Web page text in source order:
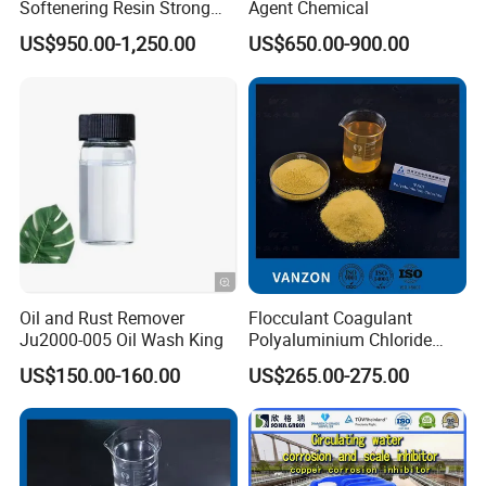
gradually extended its expertise to international
clients, particularly across Southeast Asia,
through a commitment to quality, customer
service, and innovation. Our affiliation with
Made-in-China since 2016 has facilitated this
global outreach, allowing us to connect with new
markets and establish strong, lasting partnerships.
Performance and Achievements:
Weifang Zhongqing Fine Chemical has garnered a
reputation for product quality and customer
Softenering Resin Strong
Acid Ion Exchange Resin-
Cation Exchange Resin
US$950.00-1,250.00
Agent Chemical
US$650.00-900.00
Oil and Rust Remover
Ju2000-005 Oil Wash King
US$150.00-160.00
Flocculant Coagulant
Polyaluminium Chloride
PAC Water Treatment
Chemical for Industrial
Water
US$265.00-275.00